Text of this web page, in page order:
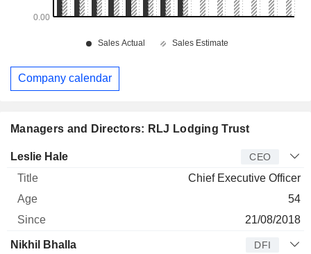
Managers and Directors: RLJ Lodging Trust
Manager Title
Leslie Hale CEO
Chief Executive Officer
54
21/08/2018
Nikhil Bhalla DFI
Company calendar